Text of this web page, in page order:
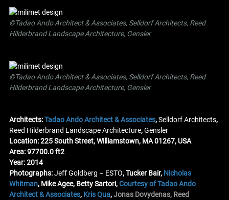
©Tadao Ando Architect & Associates, Selldorf Architects, Reed
Hilderbrand Landscape Architecture, Gensler
©Tadao Ando Architect & Associates, Selldorf Architects, Reed
Hilderbrand Landscape Architecture, Gensler
Architects:Tadao Ando Architect & Associates,Selldorf Architects,
Reed Hilderbrand Landscape Architecture,Gensler
Location: 225 South Street, Williamstown, MA 01267, USA
Area: 97700.0 ft2
Year: 2014
Photographs:Jeff Goldberg – ESTO, Tucker Bair, Nicholas
Whitman, Mike Agee, Betty Sartori,Courtesy of Tadao Ando
Architect & Associates, Kris Qua,Jonas Dovydenas, Reed